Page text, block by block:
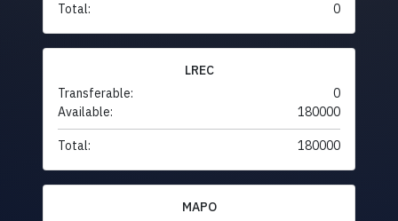
Total: 0
LREC
Transferable:
0
Available:
180000
Total: 180000
MAPO